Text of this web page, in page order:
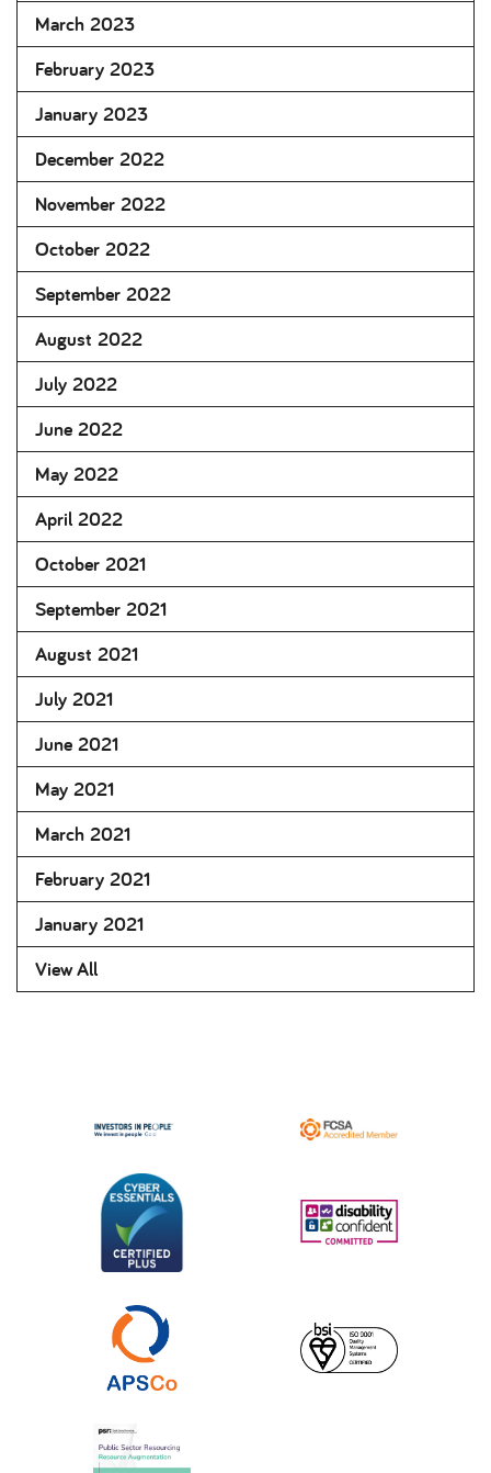
March 2023
February 2023
January 2023
December 2022
November 2022
October 2022
September 2022
August 2022
July 2022
June 2022
May 2022
April 2022
October 2021
September 2021
August 2021
July 2021
June 2021
May 2021
March 2021
February 2021
January 2021
View All